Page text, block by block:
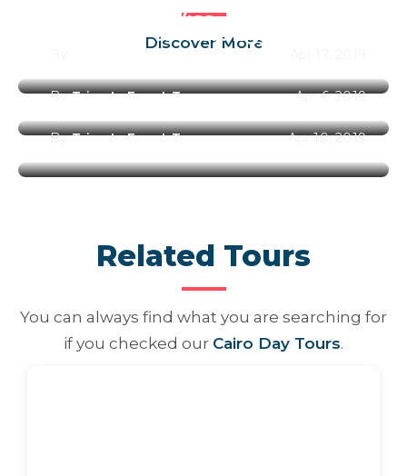
Discover More
Egypt Entry Visa
Best Time to Visit Egypt Along
ByTrips In Egypt Team Apr 6, 2019
ByTrips In Egypt Team Apr 10, 2019
Related Tours
You can always find what you are searching for
if you checked our Cairo Day Tours.